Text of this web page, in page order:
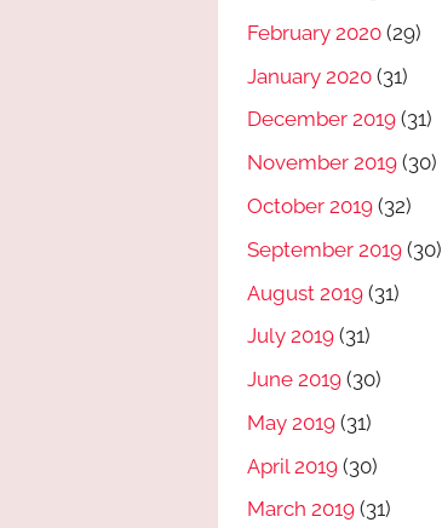
February 2020 (29)
January 2020 (31)
December 2019 (31)
November 2019 (30)
October 2019 (32)
September 2019 (30)
August 2019 (31)
July 2019 (31)
June 2019 (30)
May 2019 (31)
April 2019 (30)
March 2019 (31)